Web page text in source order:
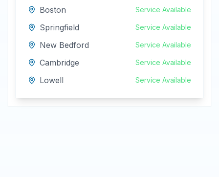
Boston
Service Available
Springfield Service Available
New Bedford Service Available
Cambridge Service Available
Lowell Service Available